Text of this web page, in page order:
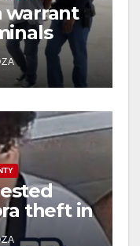
warrant
theft in